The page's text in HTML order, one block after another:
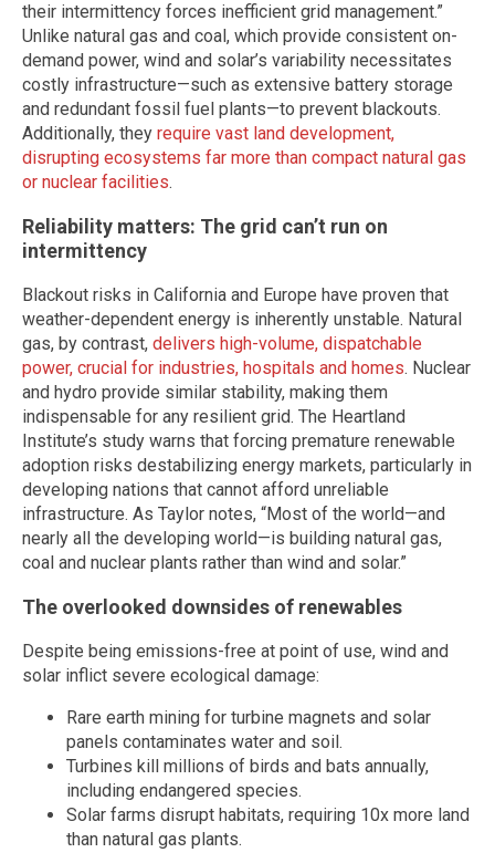
their intermittency forces inefficient grid management.”
Unlike natural gas and coal, which provide consistent on-
demand power, wind and solar’s variability necessitates
costly infrastructure—such as extensive battery storage
and redundant fossil fuel plants—to prevent blackouts.
Additionally, they require vast land development,
disrupting ecosystems far more than compact natural gas
or nuclear facilities.
Reliability matters: The grid can’t run on
intermittency
Blackout risks in California and Europe have proven that
weather-dependent energy is inherently unstable. Natural
gas, by contrast, delivers high-volume, dispatchable
power, crucial for industries, hospitals and homes. Nuclear
and hydro provide similar stability, making them
indispensable for any resilient grid. The Heartland
Institute’s study warns that forcing premature renewable
adoption risks destabilizing energy markets, particularly in
developing nations that cannot afford unreliable
infrastructure. As Taylor notes, “Most of the world—and
nearly all the developing world—is building natural gas,
coal and nuclear plants rather than wind and solar.”
The overlooked downsides of renewables
Despite being emissions-free at point of use, wind and
solar inflict severe ecological damage:
Rare earth mining for turbine magnets and solar
panels contaminates water and soil.
Turbines kill millions of birds and bats annually,
including endangered species.
Solar farms disrupt habitats, requiring 10x more land
than natural gas plants.